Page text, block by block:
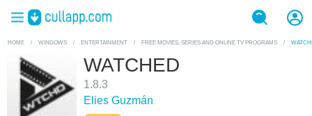
HOME / WINDOWS / ENTERTAINMENT / FREE MOVIES, SERIES AND ONLINE TV PROGRAMS /
WATCHED
1.8.3
Elies Guzmán